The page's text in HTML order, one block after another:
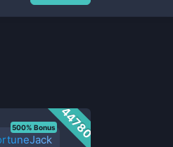
44780
500% Bonus